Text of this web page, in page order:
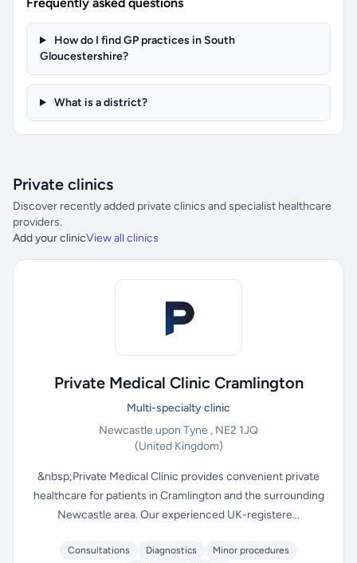
How do I find GP practices in South
Gloucestershire?
What is a district?
Private clinics
Discover recently added private clinics and specialist healthcare
providers.
Add your clinicView all clinics
Private Medical Clinic Cramlington
Multi-specialty clinic
Newcastle upon Tyne , NE2 1JQ
(United Kingdom)
&nbsp;Private Medical Clinic provides convenient private
healthcare for patients in Cramlington and the surrounding
Newcastle area. Our experienced UK-registere...
Consultations Diagnostics
Minor procedures